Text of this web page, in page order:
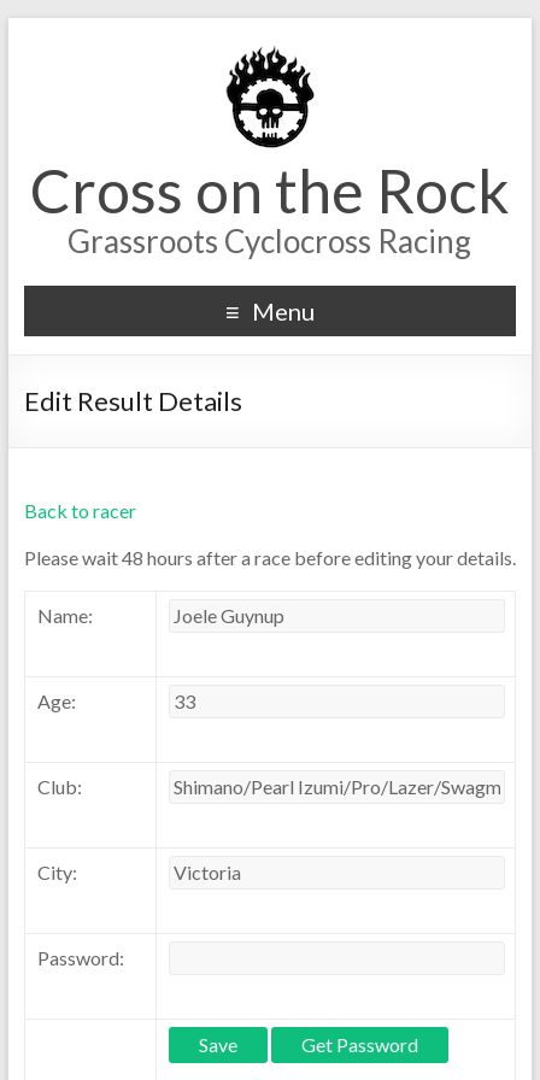
Cross on the Rock
Grassroots Cyclocross Racing
Menu
Edit Result Details
Back to racer
Please wait 48 hours after a race before editing your details.
Name:
Age:
Club:
City:
Password: